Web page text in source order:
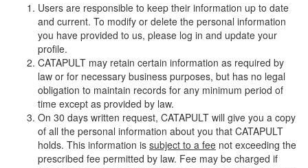
Users are responsible to keep their information up to date
and current. To modify or delete the personal information
you have provided to us, please log in and update your
profile.
CATAPULT may retain certain information as required by
law or for necessary business purposes, but has no legal
obligation to maintain records for any minimum period of
time except as provided by law.
On 30 days written request, CATAPULT will give you a copy
of all the personal information about you that CATAPULT
holds. This information is subject to a fee not exceeding the
prescribed fee permitted by law. Fee may be charged if